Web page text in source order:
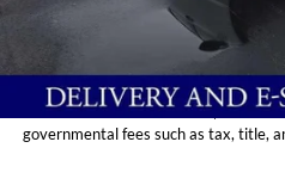
Dealer Discount
Moore Value Price:
Moore Value Price includes $498
governmental fees such as tax, title,